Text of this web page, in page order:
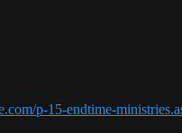
p-15-endtime-